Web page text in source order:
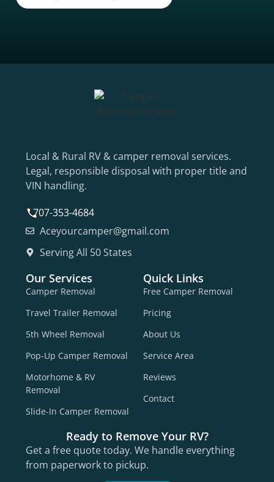
Local & Rural RV & camper removal services.
Legal, responsible disposal with proper title and
VIN handling.
707-353-4684
Aceyourcamper@gmail.com
Serving All 50 States
Our Services
Camper Removal
Travel Trailer Removal
5th Wheel Removal
Pop-Up Camper Removal
Motorhome & RV
Removal
Slide-In Camper Removal
Quick Links
Free Camper Removal
Pricing
About Us
Service Area
Reviews
Contact
Ready to Remove Your RV?
Get a free quote today. We handle everything
from paperwork to pickup.